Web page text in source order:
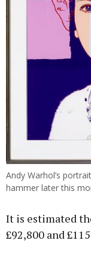
Andy Warhol’s
hammer later this
It is estimated
£92,800 and